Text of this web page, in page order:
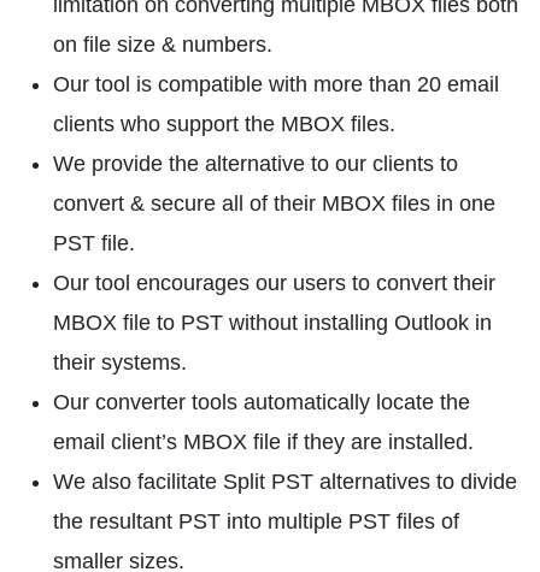
limitation on converting multiple MBOX files both
on file size & numbers.
Our tool is compatible with more than 20 email
clients who support the MBOX files.
We provide the alternative to our clients to
convert & secure all of their MBOX files in one
PST file.
Our tool encourages our users to convert their
MBOX file to PST without installing Outlook in
their systems.
Our converter tools automatically locate the
email client’s MBOX file if they are installed.
We also facilitate Split PST alternatives to divide
the resultant PST into multiple PST files of
smaller sizes.